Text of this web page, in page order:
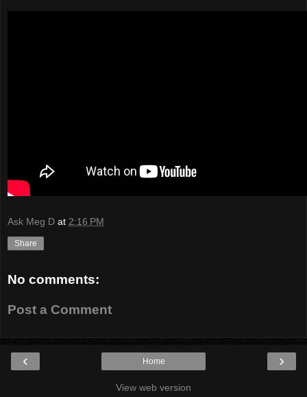
Ask Meg D at 2:16 PM
Share
No comments:
Post a Comment
‹ ›
Home
View web version